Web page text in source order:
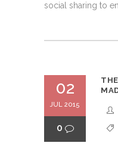
social sharing to
02
JUL 2015
0